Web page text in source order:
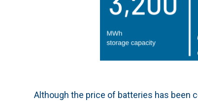
Although the price of batteries has been